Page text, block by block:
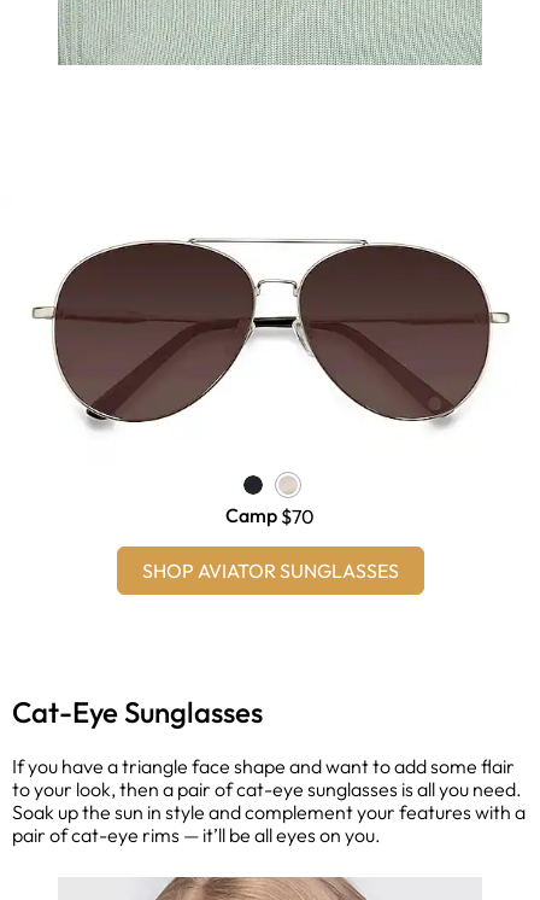
Camp $70
SHOP AVIATOR SUNGLASSES
Cat-Eye Sunglasses
If you have a triangle face shape and want to add some flair
to your look, then a pair of cat-eye sunglasses is all you need.
Soak up the sun in style and complement your features with a
pair of cat-eye rims — it’ll be all eyes on you.